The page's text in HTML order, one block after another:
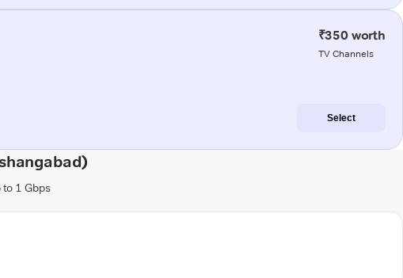
₹350 worth
TV Channels
Select
1 Gbps